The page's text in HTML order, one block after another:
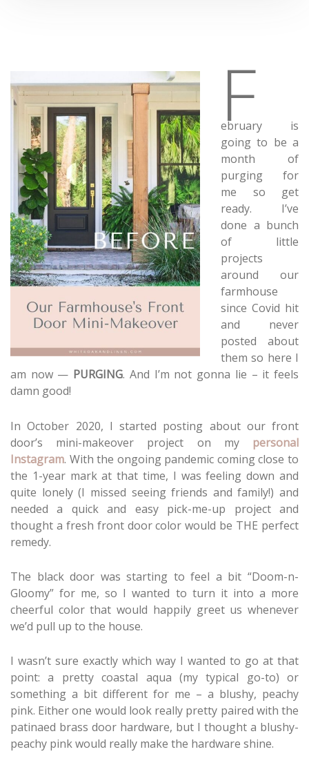
F
ebruary is
going to be a
month of
purging for
me so get
ready. I’ve
done a bunch
of little
projects
around our
farmhouse
since Covid hit
and never
posted about
them so here I
am now — PURGING. And I’m not gonna lie – it feels
damn good!
In October 2020, I started posting about our front
door’s mini-makeover project on my personal
Instagram. With the ongoing pandemic coming close to
the 1-year mark at that time, I was feeling down and
quite lonely (I missed seeing friends and family!) and
needed a quick and easy pick-me-up project and
thought a fresh front door color would be THE perfect
remedy.
The black door was starting to feel a bit “Doom-n-
Gloomy” for me, so I wanted to turn it into a more
cheerful color that would happily greet us whenever
we’d pull up to the house.
I wasn’t sure exactly which way I wanted to go at that
point: a pretty coastal aqua (my typical go-to) or
something a bit different for me – a blushy, peachy
pink. Either one would look really pretty paired with the
patinaed brass door hardware, but I thought a blushy-
peachy pink would really make the hardware shine.